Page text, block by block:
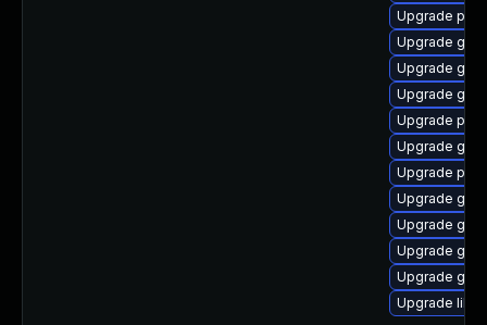
Upgrade
Upgrade
Upgrade
Upgrade
Upgrade
Upgrade
Upgrade
Upgrade
Upgrade
Upgrade
Upgrade
Upgrade